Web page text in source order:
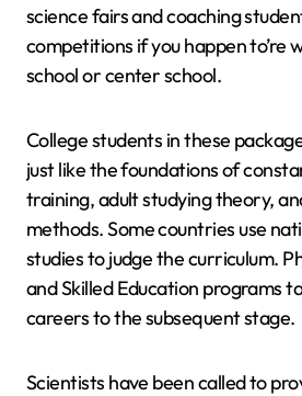
science fairs and coaching
competitions if you happen to’re
school or center school.
College students in these
just like the foundations of
training, adult studying theory,
methods. Some countries use
studies to judge the curriculum.
and Skilled Education programs
careers to the subsequent stage.
Scientists have been called to